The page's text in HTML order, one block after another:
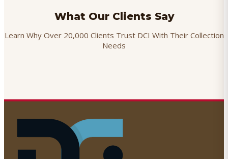
What Our Clients Say
Learn Why Over 20,000 Clients Trust DCI With Their Collection
Needs